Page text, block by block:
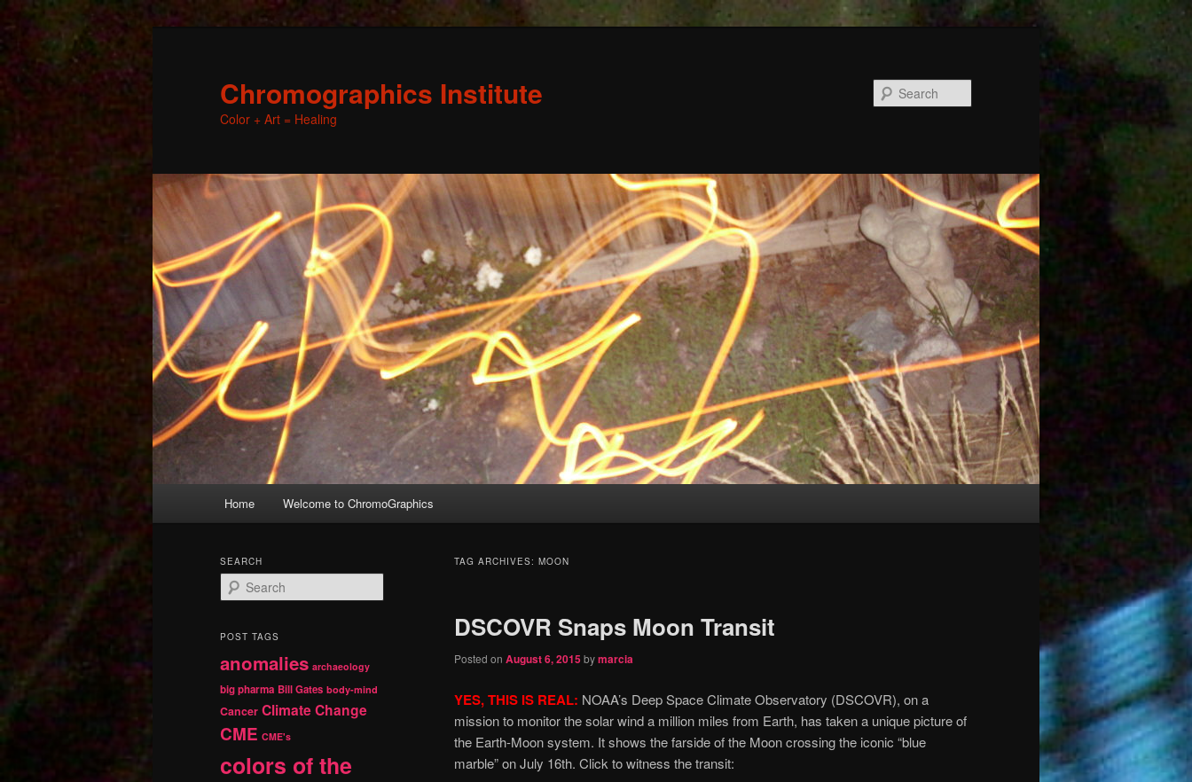
Chromographics Institute
Color + Art = Healing
Skip
primary
content
Skip
secondary
content
Home Welcome to ChromoGraphics
TAG ARCHIVES: MOON
DSCOVR Snaps Moon Transit
Posted on August 6, 2015bymarcia
YES, THIS IS REAL: NOAA’s Deep Space Climate Observatory (DSCOVR), on a
mission to monitor the solar wind a million miles from Earth, has taken a unique picture of
the Earth-Moon system. It shows the farside of the Moon crossing the iconic “blue
marble” on July 16th. Click to witness the transit:
SEARCH
e
r
h
POST TAGS
anomalies archaeology
big pharma Bill Gates body-mind
Cancer Climate Change
CME CME's
colors of the